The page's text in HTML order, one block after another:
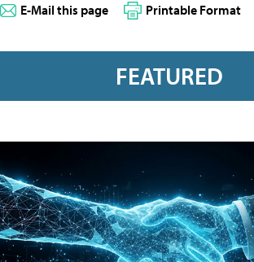
E-Mail this page Printable Format
FEATURED